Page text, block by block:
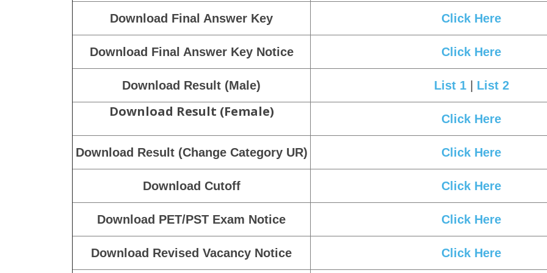
Download DV Test Notice Click Here
Download PET/PST Result List 2|List 3
Download PET/PST Result Notice Click Here
Download Marks Click Here
Download Marks Notice Click Here
Download Final Answer Key Click Here
Download Final Answer Key Notice Click Here
Download Result (Male) List 1|List 2